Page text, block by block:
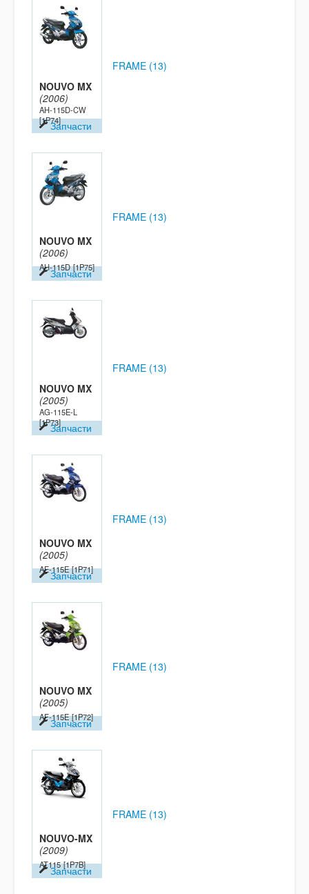
NOUVO MX
(2006)
AH-115D-CW
[1P74]Запчасти
FRAME (13)
NOUVO MX
(2006)
AH-115D [1P75]
Запчасти
FRAME (13)
NOUVO MX
(2005)
AG-115E-L
[1P73]Запчасти
FRAME (13)
NOUVO MX
(2005)
AE-115E [1P71]
Запчасти
FRAME (13)
NOUVO MX
(2005)
AF-115E [1P72]
Запчасти
FRAME (13)
NOUVO-MX
(2009)
AT115 [1P7B]
Запчасти
FRAME (13)